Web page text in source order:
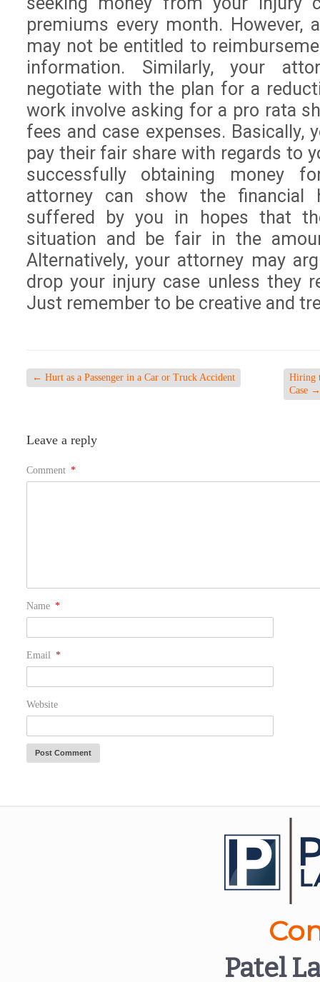
premiums every month. However,
may not be entitled to
information. Similarly, your
negotiate with the plan for a
work involve asking for a pro rata
fees and case expenses. Basically,
pay their fair share with regards to
successfully obtaining money
attorney can show the financial
suffered by you in hopes that
situation and be fair in the
Alternatively, your attorney may
drop your injury case unless they
Just remember to be creative and
← Hurt as a Passenger in a Car or Truck Accident
Hiring
Case
Leave a reply
Comment *
Name *
Email *
Website
Patel